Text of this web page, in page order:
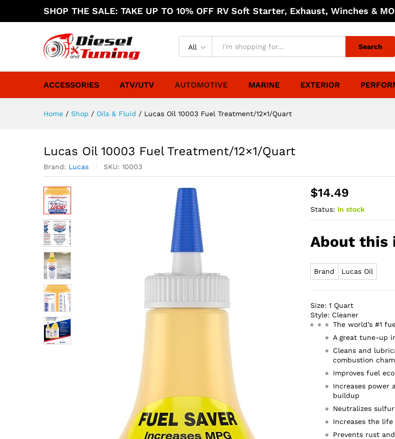
SHOP THE SALE: TAKE UP TO 10% OFF RV Soft Starter, Exhaust, Winches &
All Search
ACCESSORIES ATV/UTV AUTOMOTIVE MARINE EXTERIOR
Home / Shop / Oils & Fluid / Lucas Oil 10003 Fuel Treatment/12×1/Quart
Lucas Oil 10003 Fuel Treatment/12×1/Quart
Brand: Lucas SKU: 10003
$14.49
Status: In stock
About this
Brand Lucas Oil
Size:1 Quart
Style: Cleaner
The world’s #1
A great tune-up
Cleans and
combustion
Improves fuel
Increases power
buildup
Neutralizes
Increases the
Prevents rust